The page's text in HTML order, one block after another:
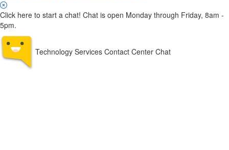
Click here to start a chat! Chat is open Monday through Friday, 8am -
5pm.
Technology Services Contact Center Chat